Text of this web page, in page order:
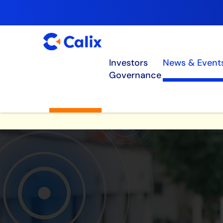
Investors News &
Governance